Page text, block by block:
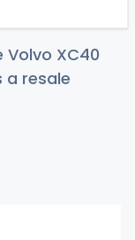
Volvo XC40
a resale